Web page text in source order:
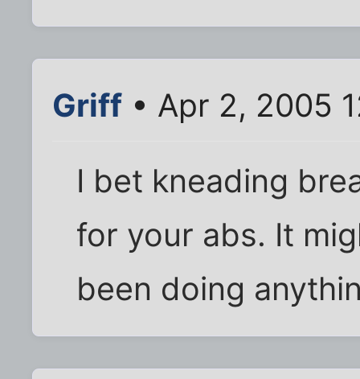
Griff • Apr 2, 2005
I bet kneading
for your abs. It
been doing